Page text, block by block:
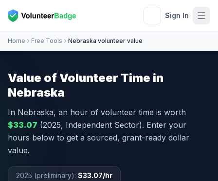
Sign In
Home Free Tools Nebraska volunteer value
Value of Volunteer Time in
Nebraska
In Nebraska, an hour of volunteer time is worth
$33.07 (2025, Independent Sector). Enter your
hours below to get a sourced, grant-ready dollar
value.
2025 (preliminary): $33.07/hr